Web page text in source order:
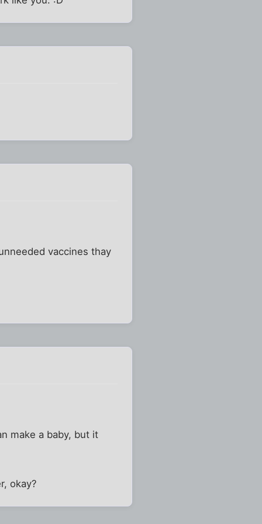
vaccines thay
make a baby, but it
okay?